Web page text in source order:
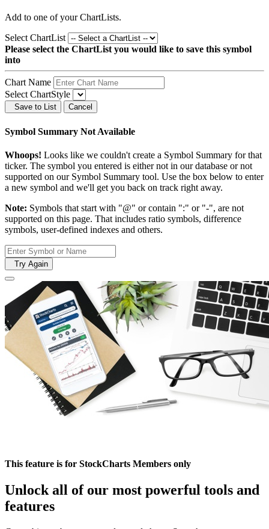
Add to one of your ChartLists.
Select ChartList
Please select the ChartList you would like to save this symbol
into
Chart Name
Select ChartStyle
Save to List Cancel
Symbol Summary Not Available
Whoops! Looks like we couldn't create a Symbol Summary for that
ticker. The symbol you entered is either not in our database or not
supported on our Symbol Summary tool. Use the box below to enter
a new symbol and we'll get you back on track right away.
Note: Symbols that start with "@" or contain ":" or "-", are not
supported on this page. That includes ratio symbols, difference
symbols, user-defined indexes and others.
Try Again
This feature is for StockCharts Members only
Unlock all of our most powerful tools and
features